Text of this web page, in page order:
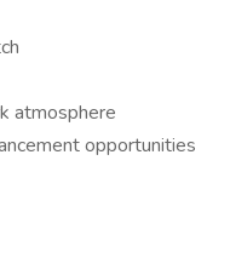
atmosphere
opportunities